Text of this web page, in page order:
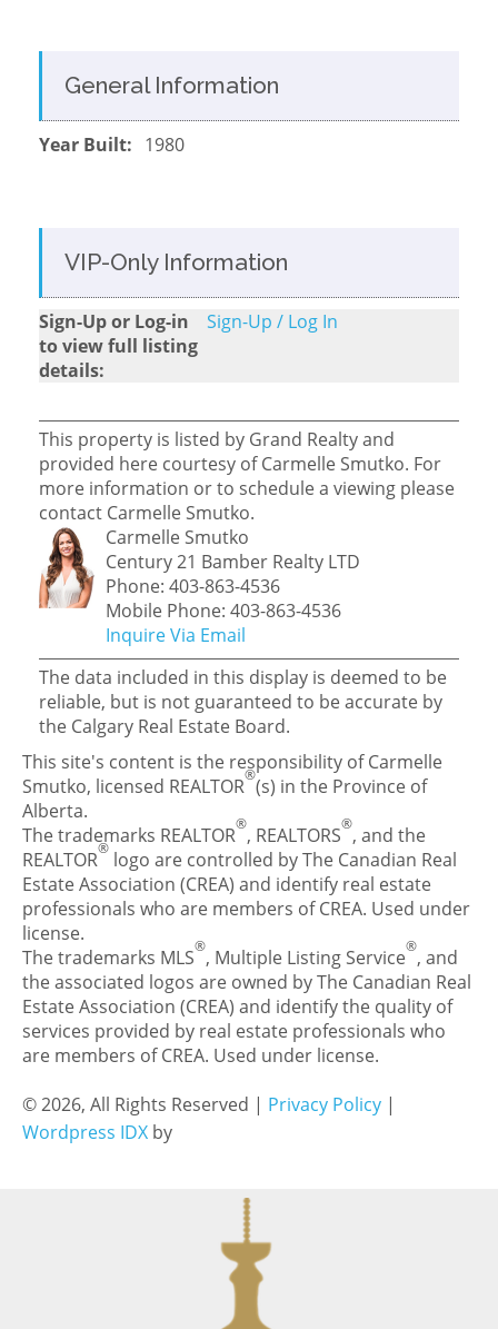
General Information
Year Built: 1980
VIP-Only Information
Sign-Up or Log-in
to view full listing
details:
Sign-Up / Log In
This property is listed by Grand Realty and
provided here courtesy of Carmelle Smutko. For
more information or to schedule a viewing please
contact Carmelle Smutko.
Carmelle Smutko
Century 21 Bamber Realty LTD
Phone: 403-863-4536
Mobile Phone: 403-863-4536
Inquire Via Email
The data included in this display is deemed to be
reliable, but is not guaranteed to be accurate by
the Calgary Real Estate Board.
This site's content is the responsibility of Carmelle
Smutko, licensed REALTOR®(s) in the Province of
Alberta.
The trademarks REALTOR®, REALTORS®, and the
REALTOR® logo are controlled by The Canadian Real
Estate Association (CREA) and identify real estate
professionals who are members of CREA. Used under
license.
The trademarks MLS®, Multiple Listing Service®, and
the associated logos are owned by The Canadian Real
Estate Association (CREA) and identify the quality of
services provided by real estate professionals who
are members of CREA. Used under license.
© 2026, All Rights Reserved | Privacy Policy |
Wordpress IDX by